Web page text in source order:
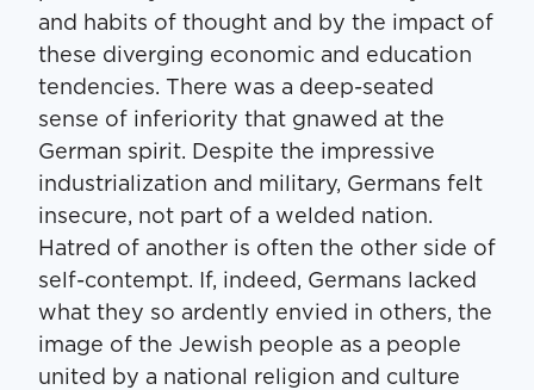
and habits of thought and by the impact of
these diverg­ing eco­nom­ic and edu­ca­tion
ten­den­cies. There was a deep-seat­ed
sense of infe­ri­or­i­ty that gnawed at the
Ger­man spir­it. Despite the impres­sive
indus­tri­al­iza­tion and mil­i­tary, Ger­mans felt
inse­cure, not part of a weld­ed nation.
Hatred of anoth­er is often the oth­er side of
self-con­tempt. If, indeed, Ger­mans lacked
what they so ardent­ly envied in oth­ers, the
image of the Jew­ish peo­ple as a peo­ple
unit­ed by a nation­al reli­gion and cul­ture